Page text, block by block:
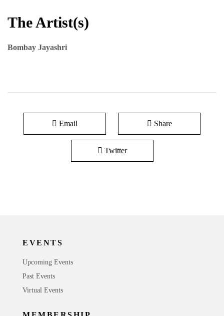
The Artist(s)
Bombay Jayashri
Email Share
Twitter
EVENTS
Upcoming Events
Past Events
Virtual Events